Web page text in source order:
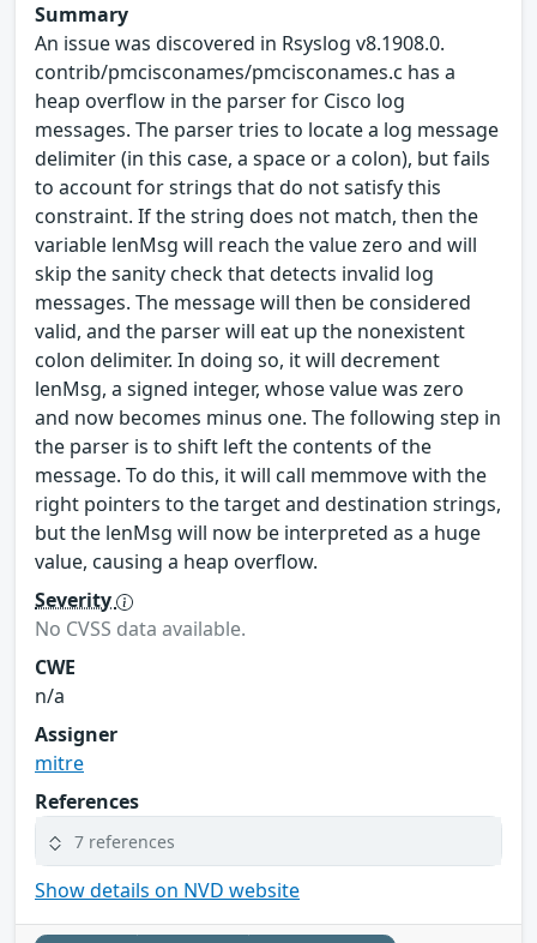
Summary
An issue was discovered in Rsyslog v8.1908.0.
contrib/pmcisconames/pmcisconames.c has a
heap overflow in the parser for Cisco log
messages. The parser tries to locate a log message
delimiter (in this case, a space or a colon), but fails
to account for strings that do not satisfy this
constraint. If the string does not match, then the
variable lenMsg will reach the value zero and will
skip the sanity check that detects invalid log
messages. The message will then be considered
valid, and the parser will eat up the nonexistent
colon delimiter. In doing so, it will decrement
lenMsg, a signed integer, whose value was zero
and now becomes minus one. The following step in
the parser is to shift left the contents of the
message. To do this, it will call memmove with the
right pointers to the target and destination strings,
but the lenMsg will now be interpreted as a huge
value, causing a heap overflow.
Severity
No CVSS data available.
CWE
n/a
Assigner
mitre
References
7 references
Show details on NVD website